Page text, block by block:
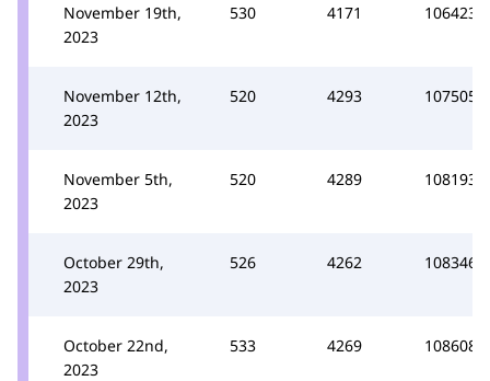
November 19th,
2023
530 4171 106423
November 12th,
2023
520 4293 107505
November 5th,
2023
520 4289 108193
October 29th,
2023
526 4262 108346
October 22nd,
2023
533 4269 108608